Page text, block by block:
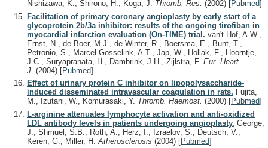
Nishizawa, K., Shirono, H., Koga, J. Thromb. Res. (2002) [Pubmed]
Facilitation of primary coronary angioplasty by early start of a
glycoprotein 2b/3a inhibitor: results of the ongoing tirofiban in
myocardial infarction evaluation (On-TIME) trial. van't Hof, A.W.,
Ernst, N., de Boer, M.J., de Winter, R., Boersma, E., Bunt, T.,
Petronio, S., Marcel Gosselink, A.T., Jap, W., Hollak, F., Hoorntje,
J.C., Suryapranata, H., Dambrink, J.H., Zijlstra, F. Eur. Heart
J. (2004) [Pubmed]
Effect of urinary protein C inhibitor on lipopolysaccharide-
induced disseminated intravascular coagulation in rats. Fujita,
M., Izutani, W., Komurasaki, Y. Thromb. Haemost. (2000) [Pubmed]
L-arginine attenuates lymphocyte activation and anti-oxidized
LDL antibody levels in patients undergoing angioplasty. George,
J., Shmuel, S.B., Roth, A., Herz, I., Izraelov, S., Deutsch, V.,
Keren, G., Miller, H. Atherosclerosis (2004) [Pubmed]